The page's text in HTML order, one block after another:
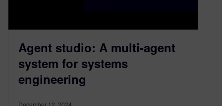
Agent studio: A multi-agent
system for systems
engineering